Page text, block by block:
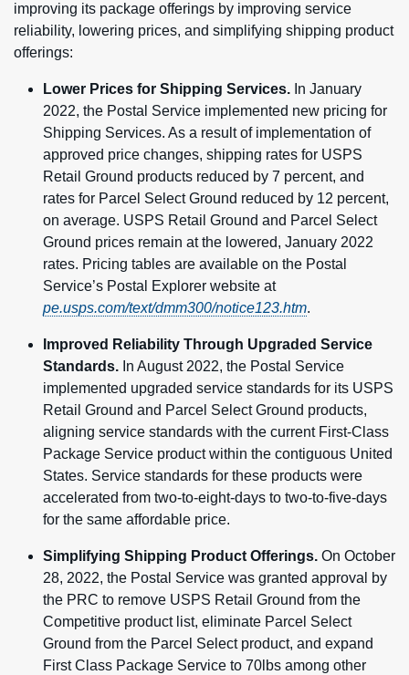
improving its package offerings by improving service
reliability, lowering prices, and simplifying shipping product
offerings:
Lower Prices for Shipping Services. In January
2022, the Postal Service implemented new pricing for
Shipping Services. As a result of implementation of
approved price changes, shipping rates for USPS
Retail Ground products reduced by 7 percent, and
rates for Parcel Select Ground reduced by 12 percent,
on average. USPS Retail Ground and Parcel Select
Ground prices remain at the lowered, January 2022
rates. Pricing tables are available on the Postal
Service’s Postal Explorer website at
pe.usps.com/text/dmm300/notice123.htm.
Improved Reliability Through Upgraded Service
Standards. In August 2022, the Postal Service
implemented upgraded service standards for its USPS
Retail Ground and Parcel Select Ground products,
aligning service standards with the current First-Class
Package Service product within the contiguous United
States. Service standards for these products were
accelerated from two-to-eight-days to two-to-five-days
for the same affordable price.
Simplifying Shipping Product Offerings. On October
28, 2022, the Postal Service was granted approval by
the PRC to remove USPS Retail Ground from the
Competitive product list, eliminate Parcel Select
Ground from the Parcel Select product, and expand
First Class Package Service to 70lbs among other